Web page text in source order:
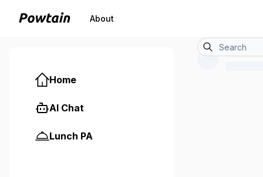
About
Home
AI Chat
Lunch PA